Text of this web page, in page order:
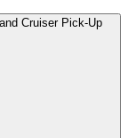
Cruiser Pick-Up